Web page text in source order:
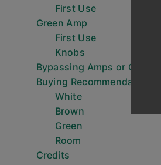
First Use
Green Amp
First Use
Knobs
Bypassing Amps or Cabs
Buying Recommendations
White
Brown
Green
Room
Credits